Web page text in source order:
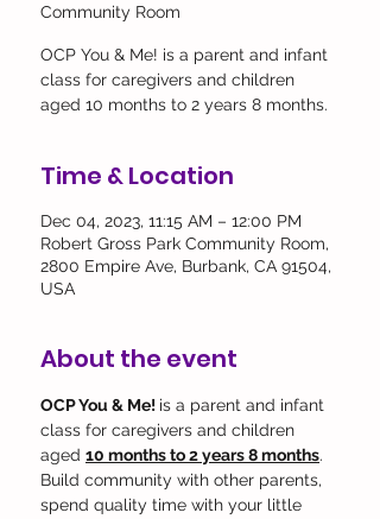
Community Room
OCP You & Me! is a parent and infant
class for caregivers and children
aged 10 months to 2 years 8 months.
Time & Location
Dec 04, 2023, 11:15 AM – 12:00 PM
Robert Gross Park Community Room,
2800 Empire Ave, Burbank, CA 91504,
USA
About the event
OCP You & Me! is a parent and infant
class for caregivers and children
aged 10 months to 2 years 8 months.
Build community with other parents,
spend quality time with your little